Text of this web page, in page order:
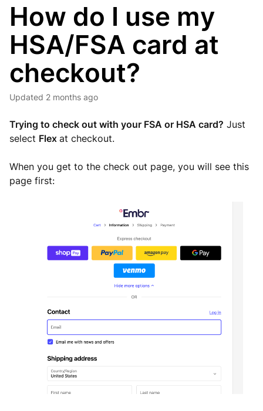
How do I use my
HSA/FSA card at
checkout?
Updated 2 months ago
Trying to check out with your FSA or HSA card? Just
select Flex at checkout.
When you get to the check out page, you will see this
page first: